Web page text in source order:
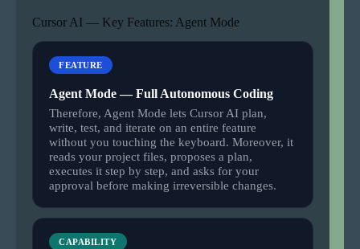
Cursor AI — Key Features: Agent Mode
FEATURE
Agent Mode — Full Autonomous Coding
Therefore, Agent Mode lets Cursor AI plan,
write, test, and iterate on an entire feature
without you touching the keyboard. Moreover, it
reads your project files, proposes a plan,
executes it step by step, and asks for your
approval before making irreversible changes.
CAPABILITY